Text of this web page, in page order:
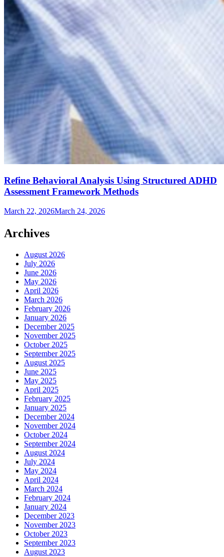
Refine Behavioral Analysis Using Structured ADHD
Assessment Framework Methods
March 22, 2026March 24, 2026
Archives
August 2026
July 2026
June 2026
May 2026
April 2026
March 2026
February 2026
January 2026
December 2025
November 2025
October 2025
September 2025
August 2025
June 2025
May 2025
April 2025
February 2025
January 2025
December 2024
November 2024
October 2024
September 2024
August 2024
July 2024
May 2024
April 2024
March 2024
February 2024
January 2024
December 2023
November 2023
October 2023
September 2023
August 2023